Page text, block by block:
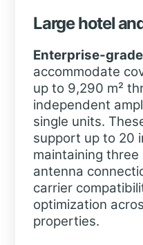
Large hotel
Enterprise-
accommodate
up to 9,290 m²
independent
single units.
support up to 20
maintaining
antenna
carrier
optimization
properties.